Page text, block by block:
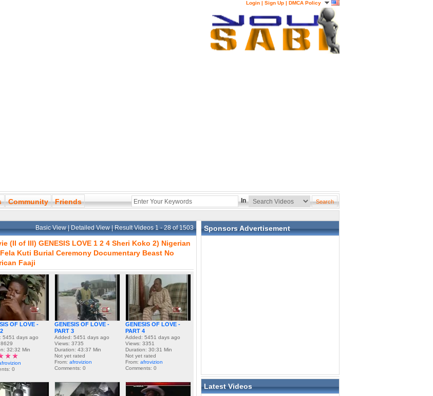
Login | Sign Up | DMCA Policy
Community Friends In
Basic View|Detailed View| Result Videos 1 - 28 of 1503
(II of III) GENESIS LOVE 1 2 4 Sheri Koko 2) Nigerian
Fela Kuti Burial Ceremony Documentary Beast No
Faaji
OF LOVE -
5451 days ago
32:32 Min
0
GENESIS OF LOVE -
PART 3
Added: 5451 days ago
Views: 3735
Duration: 43:37 Min
Not yet rated
From: afrovizion
Comments: 0
GENESIS OF LOVE -
PART 4
Added: 5451 days ago
Views: 3351
Duration: 30:31 Min
Not yet rated
From: afrovizion
Comments: 0
Sponsors Advertisement
Latest Videos